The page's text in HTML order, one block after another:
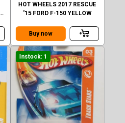
HOT WHEELS 2017 RESCUE
'15 FORD F-150 YELLOW
Buy now
Instock: 1